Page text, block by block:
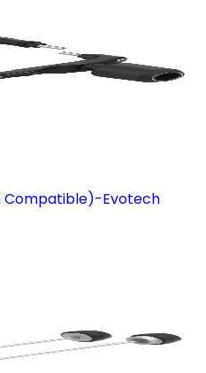
Compatible)-Evotech